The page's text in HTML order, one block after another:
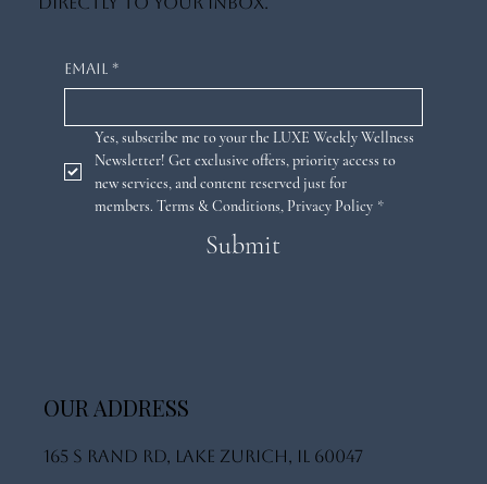
OUR ADDRESS
165 S Rand Rd, Lake Zurich, IL 60047
Email *
Yes, subscribe me to your the LUXE Weekly Wellness
Newsletter! Get exclusive offers, priority access to
new services, and content reserved just for
members. Terms & Conditions, Privacy Policy *
Submit